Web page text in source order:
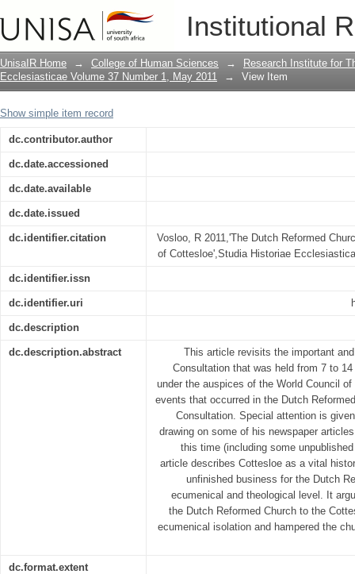
Institutional
The Dutch Reformed Church, Beyers
UnisaIR Home → College of Human Sciences →
Research Institute for
Ecclesiasticae Volume 37 Number 1, May 2011
→ View Item
Show simple item record
dc.contributor.author
dc.date.accessioned
dc.date.available
dc.date.issued
dc.identifier.citation
Vosloo, R 2011,'The Dutch Reformed
of Cottesloe',Studia Historiae
dc.identifier.issn
dc.identifier.uri
dc.description
dc.description.abstract
This article revisits the important
Consultation that was held from 7 to
under the auspices of the World Council
events that occurred in the Dutch
Consultation. Special attention is
drawing on some of his newspaper
this time (including some
article describes Cottesloe as a vital
unfinished business for the Dutch
ecumenical and theological level. It
the Dutch Reformed Church to the
ecumenical isolation and hampered the
dc.format.extent